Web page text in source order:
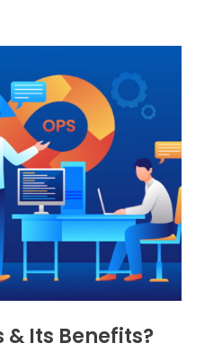
& Its Benefits?